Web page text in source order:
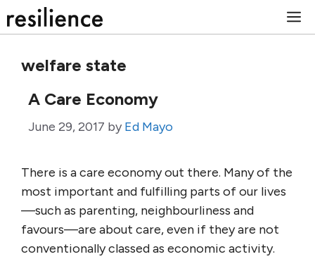
to
welfare state
A Care Economy
June 29, 2017 by Ed Mayo
There is a care economy out there. Many of the
most important and fulfilling parts of our lives
—such as parenting, neighbourliness and
favours—are about care, even if they are not
conventionally classed as economic activity.